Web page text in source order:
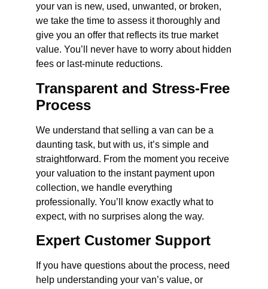
your van is new, used, unwanted, or broken,
we take the time to assess it thoroughly and
give you an offer that reflects its true market
value. You’ll never have to worry about hidden
fees or last-minute reductions.
Transparent and Stress-Free
Process
We understand that selling a van can be a
daunting task, but with us, it’s simple and
straightforward. From the moment you receive
your valuation to the instant payment upon
collection, we handle everything
professionally. You’ll know exactly what to
expect, with no surprises along the way.
Expert Customer Support
If you have questions about the process, need
help understanding your van’s value, or